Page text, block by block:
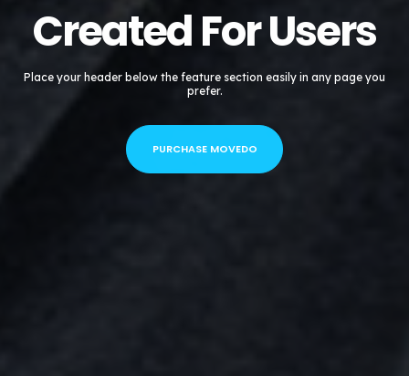
Created For Users
Place your header below the feature section easily in any page you
prefer.
PURCHASE MOVEDO